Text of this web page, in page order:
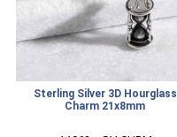
Sterling Silver 3D Hourglass
Charm 21x8mm